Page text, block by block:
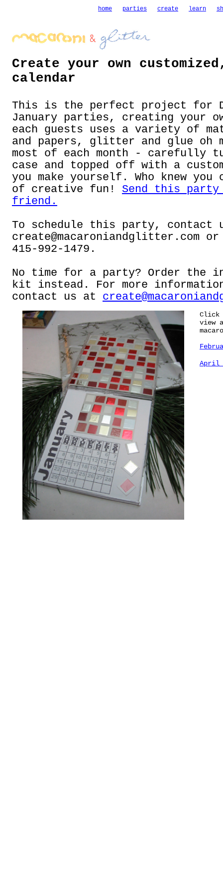
home parties create learn
Create your own
calendar
This is the perfect project for
January parties, creating your
each guests uses a variety of
and papers, glitter and glue oh
most of each month - carefully
case and topped off with a
you make yourself. Who knew you
of creative fun!
Send this
friend.
To schedule this party, contact
create@macaroniandglitter.com or
415-992-1479.
No time for a party? Order the
kit instead. For more
contact us at
Click
view
April